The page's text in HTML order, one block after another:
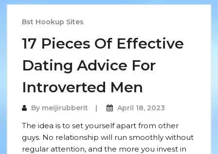
Bst Hookup Sites
17 Pieces Of Effective
Dating Advice For
Introverted Men
By meijirubberit April 18, 2023
The idea is to set yourself apart from other
guys. No relationship will run smoothly without
regular attention, and the more you invest in